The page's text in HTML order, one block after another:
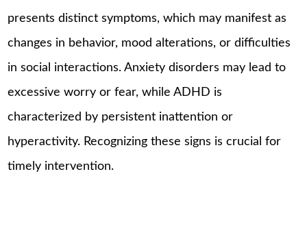
presents distinct symptoms, which may manifest as
changes in behavior, mood alterations, or difficulties
in social interactions. Anxiety disorders may lead to
excessive worry or fear, while ADHD is
characterized by persistent inattention or
hyperactivity. Recognizing these signs is crucial for
timely intervention.